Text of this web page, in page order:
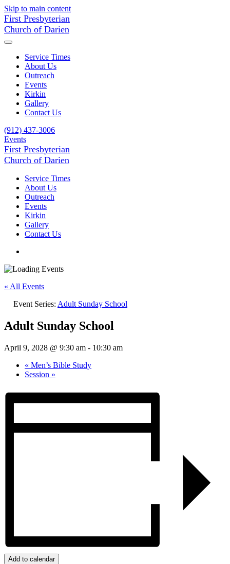
Skip to main content
First Presbyterian
Church of Darien
Service Times
About Us
Outreach
Events
Kirkin
Gallery
Contact Us
(912) 437-3006
Events
First Presbyterian
Church of Darien
Service Times
About Us
Outreach
Events
Kirkin
Gallery
Contact Us
« All Events
Event Series: Adult Sunday School
Adult Sunday School
April 9, 2028 @ 9:30 am - 10:30 am
« Men’s Bible Study
Session »
Add to calendar